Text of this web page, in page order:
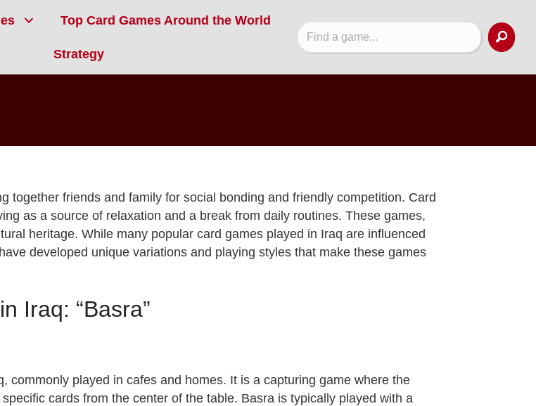
Top Card Games Around the World
Strategy
together friends and family for social bonding and friendly competition. Card
as a source of relaxation and a break from daily routines. These games,
heritage. While many popular card games played in Iraq are influenced
developed unique variations and playing styles that make these games
Iraq: “Basra”
commonly played in cafes and homes. It is a capturing game where the
cards from the center of the table. Basra is typically played with a